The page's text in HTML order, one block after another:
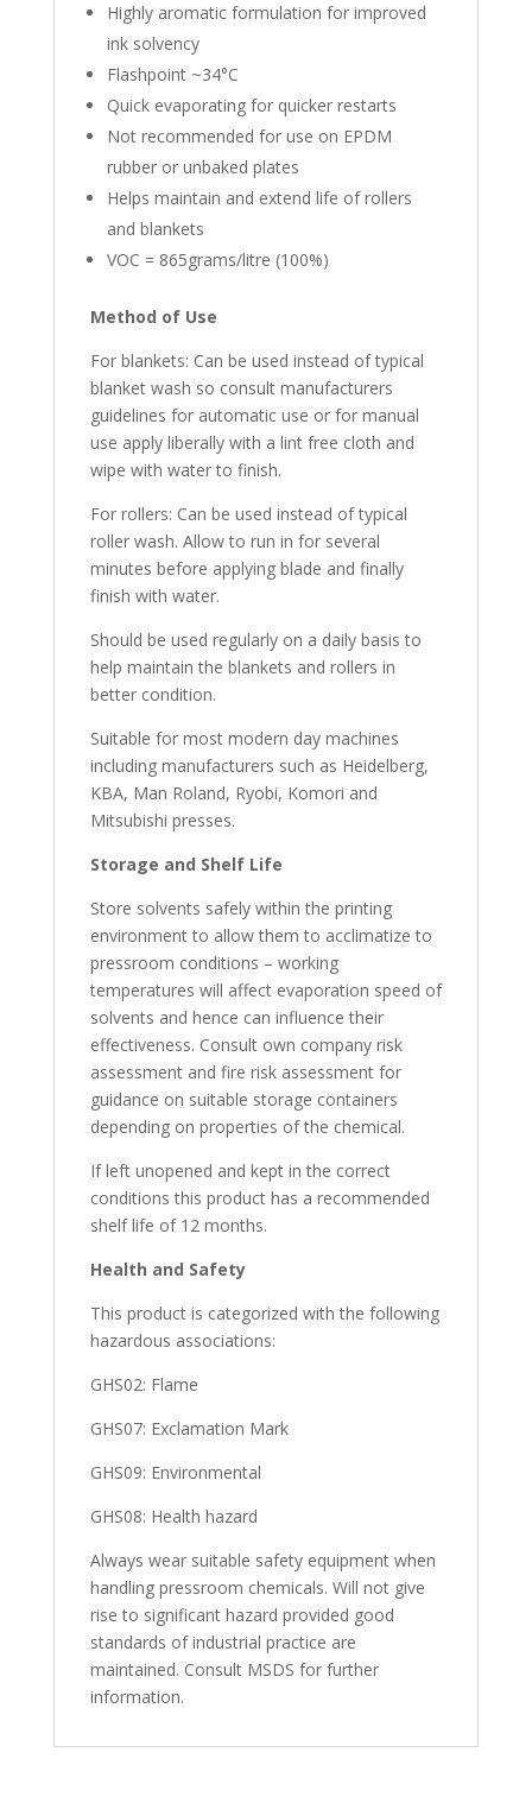
Highly aromatic formulation for improved
ink solvency
Flashpoint ~34°C
Quick evaporating for quicker restarts
Not recommended for use on EPDM
rubber or unbaked plates
Helps maintain and extend life of rollers
and blankets
VOC = 865grams/litre (100%)
Method of Use
For blankets: Can be used instead of typical
blanket wash so consult manufacturers
guidelines for automatic use or for manual
use apply liberally with a lint free cloth and
wipe with water to finish.
For rollers: Can be used instead of typical
roller wash. Allow to run in for several
minutes before applying blade and finally
finish with water.
Should be used regularly on a daily basis to
help maintain the blankets and rollers in
better condition.
Suitable for most modern day machines
including manufacturers such as Heidelberg,
KBA, Man Roland, Ryobi, Komori and
Mitsubishi presses.
Storage and Shelf Life
Store solvents safely within the printing
environment to allow them to acclimatize to
pressroom conditions – working
temperatures will affect evaporation speed of
solvents and hence can influence their
effectiveness. Consult own company risk
assessment and fire risk assessment for
guidance on suitable storage containers
depending on properties of the chemical.
If left unopened and kept in the correct
conditions this product has a recommended
shelf life of 12 months.
Health and Safety
This product is categorized with the following
hazardous associations:
GHS02: Flame
GHS07: Exclamation Mark
GHS09: Environmental
GHS08: Health hazard
Always wear suitable safety equipment when
handling pressroom chemicals. Will not give
rise to significant hazard provided good
standards of industrial practice are
maintained. Consult MSDS for further
information.